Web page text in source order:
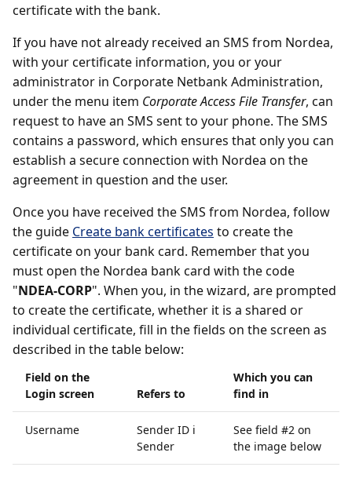
certificate with the bank.
If you have not already received an SMS from Nordea,
with your certificate information, you or your
administrator in Corporate Netbank Administration,
under the menu item Corporate Access File Transfer, can
request to have an SMS sent to your phone. The SMS
contains a password, which ensures that only you can
establish a secure connection with Nordea on the
agreement in question and the user.
Once you have received the SMS from Nordea, follow
the guide Create bank certificates to create the
certificate on your bank card. Remember that you
must open the Nordea bank card with the code
"NDEA-CORP". When you, in the wizard, are prompted
to create the certificate, whether it is a shared or
individual certificate, fill in the fields on the screen as
described in the table below:
Field on the
Login screen
Refers to
Which you can
find in
Username
Sender ID i
Sender
See field #2 on
the image below